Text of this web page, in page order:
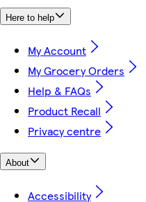
Here to help
My Account
My Grocery Orders
Help & FAQs
Product Recall
Privacy centre
About
Accessibility